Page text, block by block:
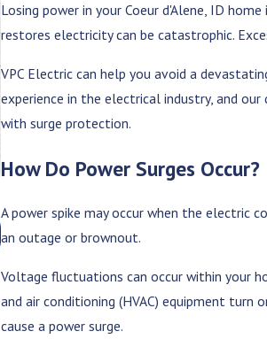
Losing power in yourCoeur d'Alene, ID home
restores electricity can be catastrophic.
VPC Electric can help you avoid a
experience in the electrical industry, and
with surge protection.
How Do Power Surges Occur?
A power spike may occur when the electric
an outage or brownout.
Voltage fluctuations can occur within your
and air conditioning (HVAC) equipment
cause a power surge.
Is Your Breaker Box Keeping Up with
Jun 9, 2025